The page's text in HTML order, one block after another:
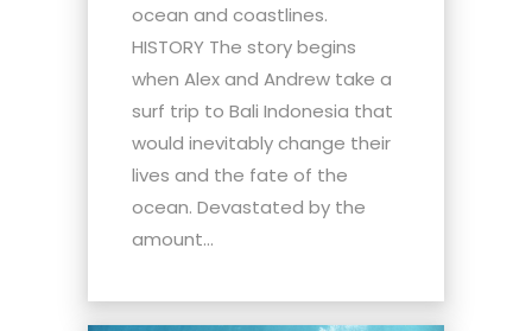
ocean and coastlines.
HISTORY The story begins
when Alex and Andrew take a
surf trip to Bali Indonesia that
would inevitably change their
lives and the fate of the
ocean. Devastated by the
amount...